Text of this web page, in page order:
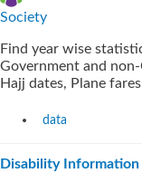
Society
Find year wise
Government and
Hajj dates, Plane
data
Disability Information